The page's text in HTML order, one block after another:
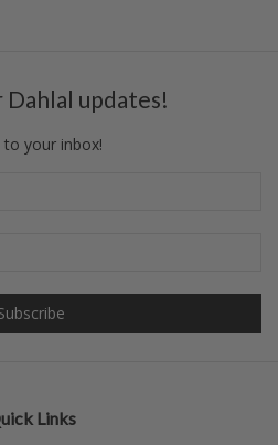
Dahlal updates!
your inbox!
Links